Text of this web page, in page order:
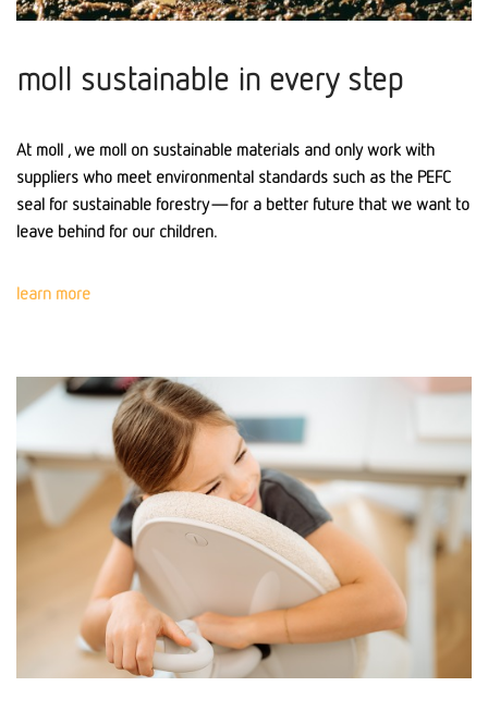
moll sustainable in every step
At moll , we moll on sustainable materials and only work with
suppliers who meet environmental standards such as the PEFC
seal for sustainable forestry—for a better future that we want to
leave behind for our children.
learn more